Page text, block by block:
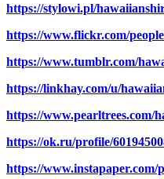
https://stylowi.pl/
https://www.flickr.com/
https://www.tumblr.com/
https://linkhay.com/u/
https://www.pearltrees.com/
https://ok.ru/profile/
https://www.instapaper.com/